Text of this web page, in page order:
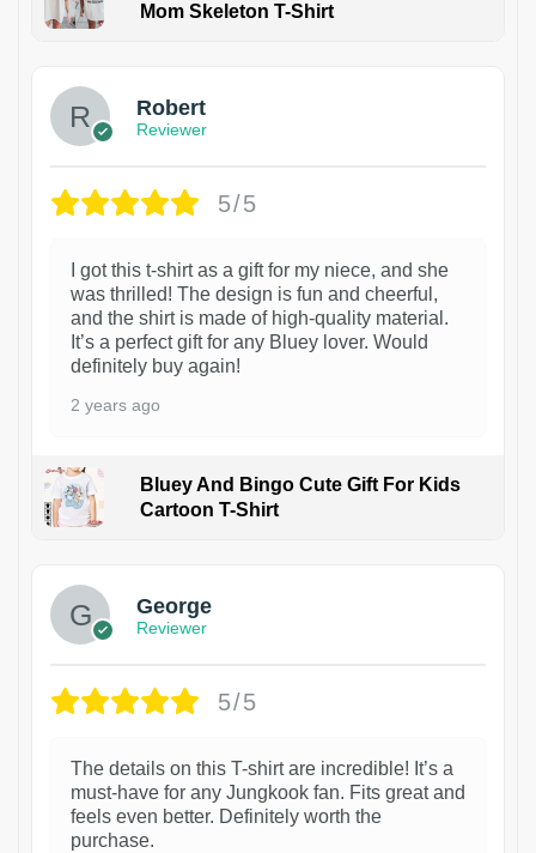
Mom Skeleton T-Shirt
Robert
Reviewer
5/5
I got this t-shirt as a gift for my niece, and she
was thrilled! The design is fun and cheerful,
and the shirt is made of high-quality material.
It’s a perfect gift for any Bluey lover. Would
definitely buy again!
2 years ago
Bluey And Bingo Cute Gift For Kids
Cartoon T-Shirt
George
Reviewer
5/5
The details on this T-shirt are incredible! It’s a
must-have for any Jungkook fan. Fits great and
feels even better. Definitely worth the
purchase.